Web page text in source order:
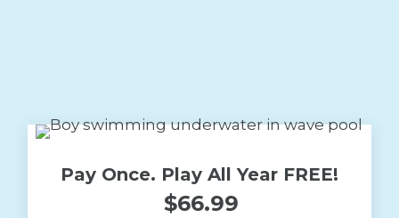
Pay Once. Play All Year FREE!
$66.99